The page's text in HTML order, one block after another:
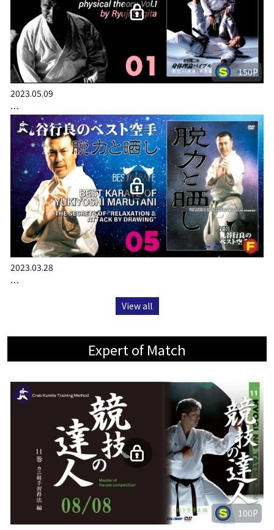
150P
2023.05.09
…
2023.03.28
…
View all
Expert of Match
100P